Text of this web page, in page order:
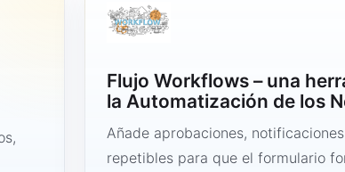
Flujo Workflows – una
la Automatización de los
Añade aprobaciones,
repetibles para que el formulario